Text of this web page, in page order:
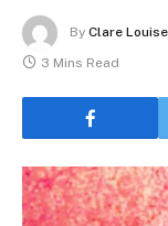
By Clare Louise
3 Mins Read